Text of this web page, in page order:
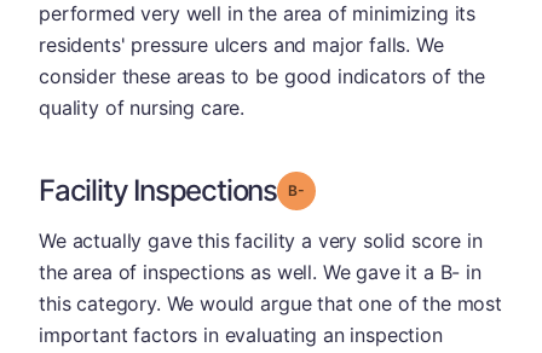
performed very well in the area of minimizing its
residents' pressure ulcers and major falls. We
consider these areas to be good indicators of the
quality of nursing care.
Facility Inspections Grade: B-
We actually gave this facility a very solid score in
the area of inspections as well. We gave it a B- in
this category. We would argue that one of the most
important factors in evaluating an inspection